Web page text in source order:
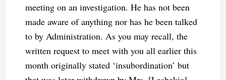
meeting on an investigation. He has not been
made aware of anything nor has he been talked
to by Administration. As you may recall, the
written request to meet with you all earlier this
month originally stated ‘insubordination’ but